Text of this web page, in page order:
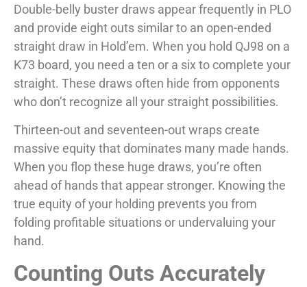
Double-belly buster draws appear frequently in PLO
and provide eight outs similar to an open-ended
straight draw in Hold’em. When you hold QJ98 on a
K73 board, you need a ten or a six to complete your
straight. These draws often hide from opponents
who don’t recognize all your straight possibilities.
Thirteen-out and seventeen-out wraps create
massive equity that dominates many made hands.
When you flop these huge draws, you’re often
ahead of hands that appear stronger. Knowing the
true equity of your holding prevents you from
folding profitable situations or undervaluing your
hand.
Counting Outs Accurately